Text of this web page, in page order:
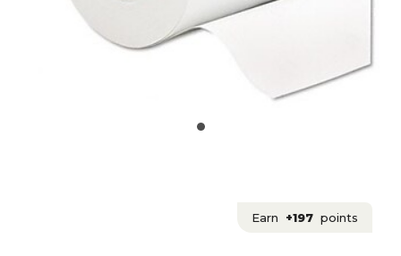
Earn +197 points